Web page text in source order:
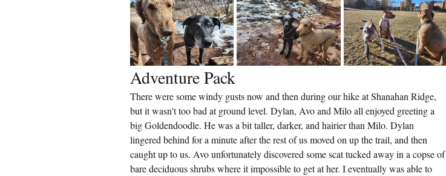
Adventure Pack
There were some windy gusts now and then during our hike at Shanahan Ridge,
but it wasn't too bad at ground level. Dylan, Avo and Milo all enjoyed greeting a
big Goldendoodle. He was a bit taller, darker, and hairier than Milo. Dylan
lingered behind for a minute after the rest of us moved on up the trail, and then
caught up to us. Avo unfortunately discovered some scat tucked away in a copse of
bare deciduous shrubs where it impossible to get at her. I eventually was able to